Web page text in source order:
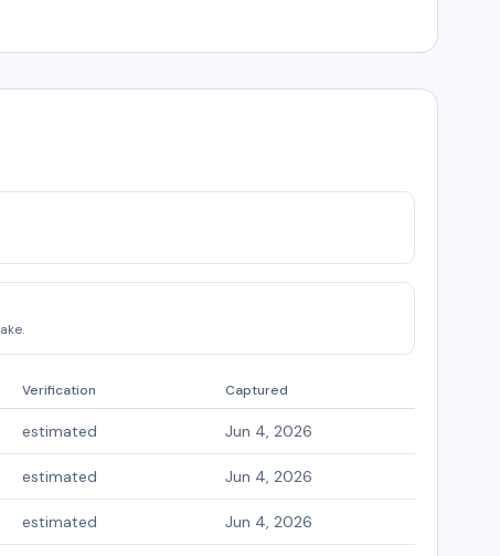
Verification Captured
estimated Jun 4, 2026
estimated Jun 4, 2026
estimated Jun 4, 2026